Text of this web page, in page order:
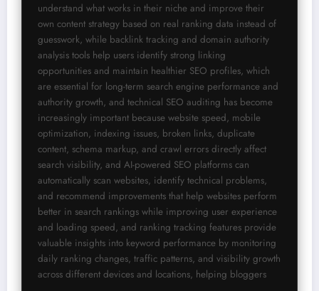
understand what works in their niche and improve their
own content strategy based on real ranking data instead of
guesswork, while backlink tracking and domain authority
analysis tools help users identify strong linking
opportunities and maintain healthier SEO profiles, which
are essential for long-term search engine performance and
authority growth, and technical SEO auditing has become
increasingly important because website speed, mobile
optimization, indexing issues, broken links, duplicate
content, schema markup, and crawl errors directly affect
search visibility, and AI-powered SEO platforms can
automatically scan websites, identify technical problems,
and recommend improvements that help websites perform
better in search rankings while improving user experience
and loading speed, and ranking tracking features provide
valuable insights into keyword performance by monitoring
daily ranking changes, traffic patterns, and visibility growth
across different devices and locations, helping bloggers